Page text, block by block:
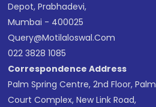
Depot, Prabhadevi,
Mumbai - 400025
Query@motilaloswal.com
022 3828 1085
Correspondence Address
Palm Spring Centre, 2nd Floor, Palm
Court Complex, New Link Road,